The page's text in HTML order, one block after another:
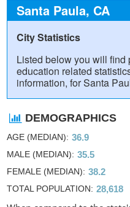
Santa Paula, CA
City Statistics
Listed below you will find
education related
information, for Santa
DEMOGRAPHICS
AGE (MEDIAN) 36.9
MALE (MEDIAN) 35.5
FEMALE (MEDIAN) 38.2
TOTAL POPULATION 28,618